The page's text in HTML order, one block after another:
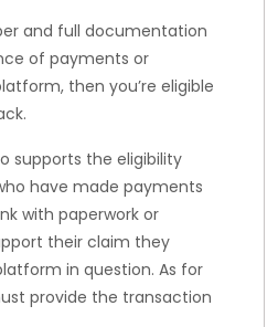
and full documentation
of payments or
then you’re eligible
supports the eligibility
have made payments
with paperwork or
their claim they
in question. As for
provide the transaction